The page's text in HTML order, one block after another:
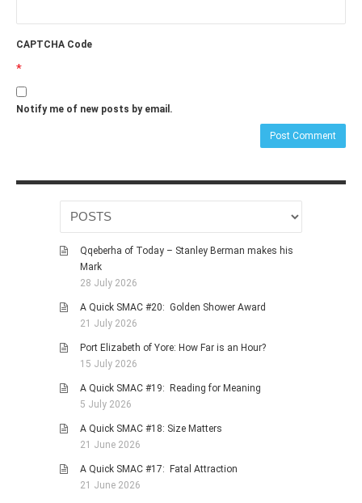
CAPTCHA Code
*
Notify me of new posts by email.
Qqeberha of Today – Stanley Berman makes his
Mark
28 July 2026
A Quick SMAC #20: Golden Shower Award
21 July 2026
Port Elizabeth of Yore: How Far is an Hour?
15 July 2026
A Quick SMAC #19: Reading for Meaning
5 July 2026
A Quick SMAC #18: Size Matters
21 June 2026
A Quick SMAC #17: Fatal Attraction
21 June 2026